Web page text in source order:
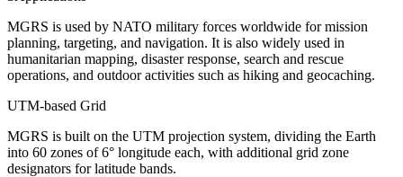
MGRS is used by NATO military forces worldwide for mission
planning, targeting, and navigation. It is also widely used in
humanitarian mapping, disaster response, search and rescue
operations, and outdoor activities such as hiking and geocaching.
UTM-based Grid
MGRS is built on the UTM projection system, dividing the Earth
into 60 zones of 6° longitude each, with additional grid zone
designators for latitude bands.